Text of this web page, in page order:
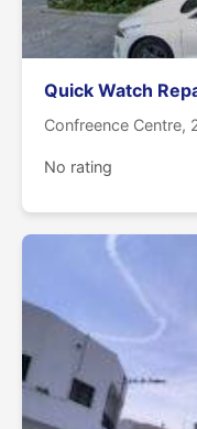
Quick Watch
Confreence Centre,
No rating